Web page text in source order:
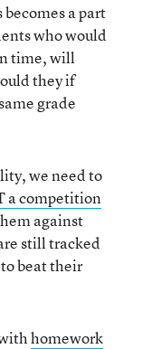
a part
who would
time, will
they if
grade
we need to
a competition
against
still tracked
beat their
homework